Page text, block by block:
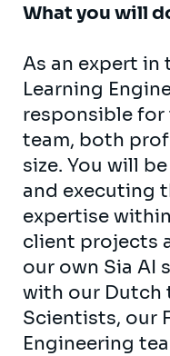
What you will
As an expert in
Learning
responsible
team, both
size. You will
and executing
expertise
client projects
our own Sia AI
with our Dutch
Scientists, our
Engineering